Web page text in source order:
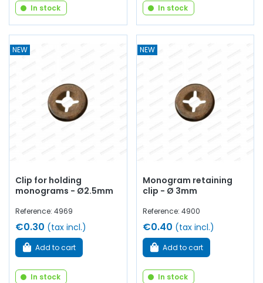
In stock In stock
NEW
Clip for holding
monograms - Ø2.5mm
Reference: 4969
€0.30 (tax incl.)
Add to cart
In stock
NEW
Monogram retaining
clip - Ø 3mm
Reference: 4900
€0.40 (tax incl.)
Add to cart
In stock